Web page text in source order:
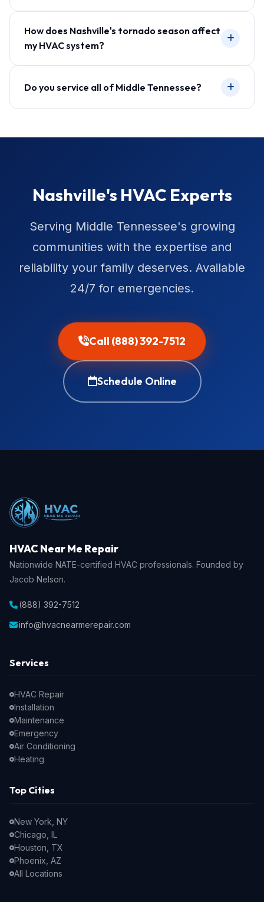
How does Nashville's tornado season affect
my HVAC system?
Do you service all of Middle Tennessee?
Nashville's HVAC Experts
Serving Middle Tennessee's growing
communities with the expertise and
reliability your family deserves. Available
24/7 for emergencies.
Call (888) 392-7512
Schedule Online
HVAC Near Me Repair
Nationwide NATE-certified HVAC professionals. Founded by
Jacob Nelson.
(888) 392-7512
info@hvacnearmerepair.com
Services
HVAC Repair
Installation
Maintenance
Emergency
Air Conditioning
Heating
Top Cities
New York, NY
Chicago, IL
Houston, TX
Phoenix, AZ
All Locations